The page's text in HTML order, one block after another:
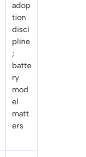
adop
tion
disci
pline
;
batte
ry
mod
el
matt
ers